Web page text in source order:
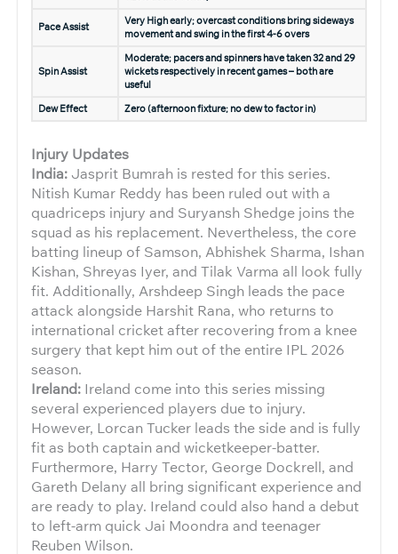
Pace Assist
Very High early; overcast conditions bring sideways
movement and swing in the first 4-6 overs
Spin Assist
Moderate; pacers and spinners have taken 32 and 29
wickets respectively in recent games – both are
useful
Dew Effect
Zero (afternoon fixture; no dew to factor in)
Injury Updates
India: Jasprit Bumrah is rested for this series.
Nitish Kumar Reddy has been ruled out with a
quadriceps injury and Suryansh Shedge joins the
squad as his replacement. Nevertheless, the core
batting lineup of Samson, Abhishek Sharma, Ishan
Kishan, Shreyas Iyer, and Tilak Varma all look fully
fit. Additionally, Arshdeep Singh leads the pace
attack alongside Harshit Rana, who returns to
international cricket after recovering from a knee
surgery that kept him out of the entire IPL 2026
season.
Ireland: Ireland come into this series missing
several experienced players due to injury.
However, Lorcan Tucker leads the side and is fully
fit as both captain and wicketkeeper-batter.
Furthermore, Harry Tector, George Dockrell, and
Gareth Delany all bring significant experience and
are ready to play. Ireland could also hand a debut
to left-arm quick Jai Moondra and teenager
Reuben Wilson.